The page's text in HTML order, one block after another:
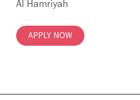
Al Hamriyah
APPLY NOW